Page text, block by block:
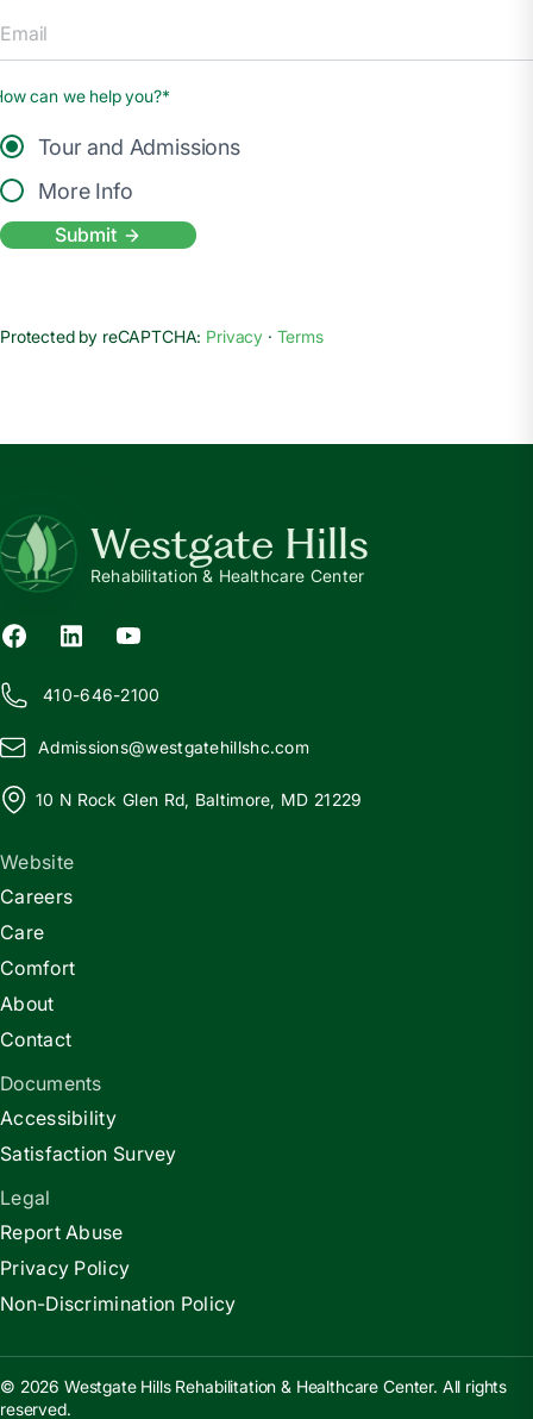
can we help you?*
Tour and Admissions
More Info
Submit
Protected by reCAPTCHA: Privacy · Terms
Westgate Hills
Rehabilitation & Healthcare Center
410-646-2100
Admissions@westgatehillshc.com
10 N Rock Glen Rd, Baltimore, MD 21229
Website
Careers
Care
Comfort
About
Contact
Documents
Accessibility
Satisfaction Survey
Legal
Report Abuse
Privacy Policy
Non-Discrimination Policy
© 2026 Westgate Hills Rehabilitation & Healthcare Center. All rights
reserved.